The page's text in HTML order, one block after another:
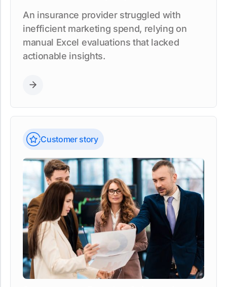
An insurance provider struggled with
inefficient marketing spend, relying on
manual Excel evaluations that lacked
actionable insights.
Customer story